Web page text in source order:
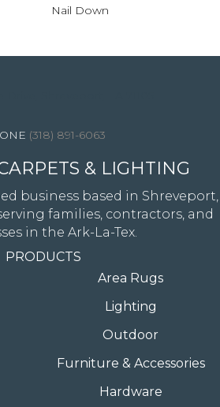
Nail Down
(318) 891-6063
& LIGHTING
business based in Shreveport,
families, contractors, and
in the Ark-La-Tex.
PRODUCTS
Area Rugs
Lighting
Outdoor
Furniture & Accessories
Hardware